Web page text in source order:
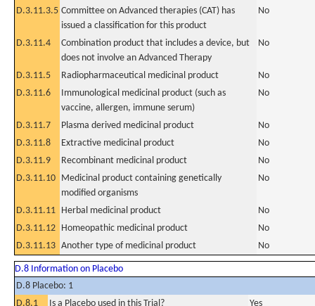
D.3.11.3.5 Committee on Advanced therapies (CAT) has
issued a classification for this product
No
D.3.11.4
Combination product that includes a device, but
does not involve an Advanced Therapy
No
D.3.11.5 Radiopharmaceutical medicinal product
No
D.3.11.6
Immunological medicinal product (such as
vaccine, allergen, immune serum)
No
D.3.11.7 Plasma derived medicinal product
No
D.3.11.8
Extractive medicinal product
No
D.3.11.9
Recombinant medicinal product
No
D.3.11.10 Medicinal product containing genetically
modified organisms
No
D.3.11.11 Herbal medicinal product
No
D.3.11.12 Homeopathic medicinal product
No
D.3.11.13 Another type of medicinal product No
D.8 Information on Placebo
D.8 Placebo: 1
D.8.1
Is a Placebo used in this Trial?
Yes